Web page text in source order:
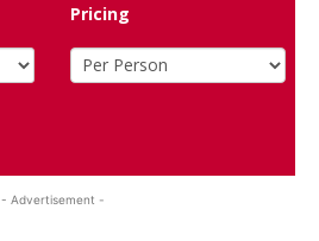
Pricing
- Advertisement -